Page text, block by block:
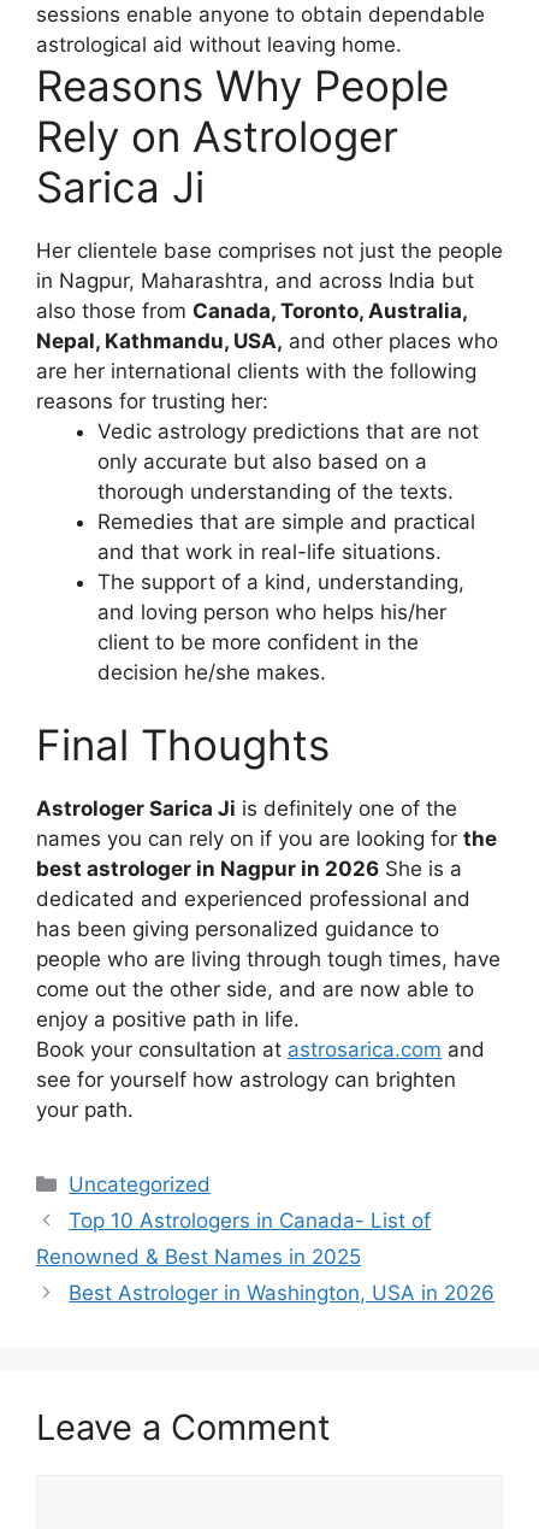
sessions enable anyone to obtain dependable
astrological aid without leaving home.
Reasons Why People
Rely on Astrologer
Sarica Ji
Her clientele base comprises not just the people
in Nagpur, Maharashtra, and across India but
also those from Canada, Toronto, Australia,
Nepal, Kathmandu, USA, and other places who
are her international clients with the following
reasons for trusting her:
Vedic astrology predictions that are not
only accurate but also based on a
thorough understanding of the texts.
Remedies that are simple and practical
and that work in real-life situations.
The support of a kind, understanding,
and loving person who helps his/her
client to be more confident in the
decision he/she makes.
Final Thoughts
Astrologer Sarica Ji is definitely one of the
names you can rely on if you are looking for the
best astrologer in Nagpur in 2026 She is a
dedicated and experienced professional and
has been giving personalized guidance to
people who are living through tough times, have
come out the other side, and are now able to
enjoy a positive path in life.
Book your consultation at astrosarica.com and
see for yourself how astrology can brighten
your path.
Uncategorized
Top 10 Astrologers in Canada- List of
Renowned & Best Names in 2025
Best Astrologer in Washington, USA in 2026
Leave a Comment